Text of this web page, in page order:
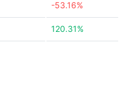
-53.16%
120.31%